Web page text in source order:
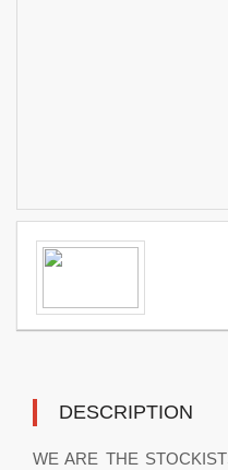
DESCRIPTION
WE ARE THE